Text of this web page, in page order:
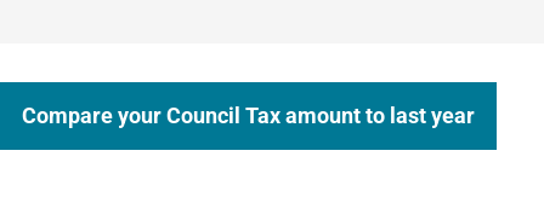
Compare your Council Tax amount to last year